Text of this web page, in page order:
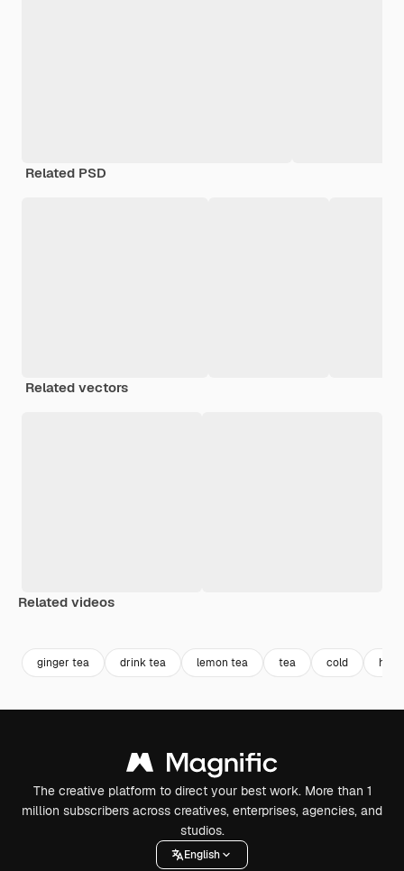
Related PSD
Related vectors
Related videos
ginger tea drink tea lemon tea tea cold
The creative platform to direct your best work. More than 1
million subscribers across creatives, enterprises, agencies, and
studios.
English